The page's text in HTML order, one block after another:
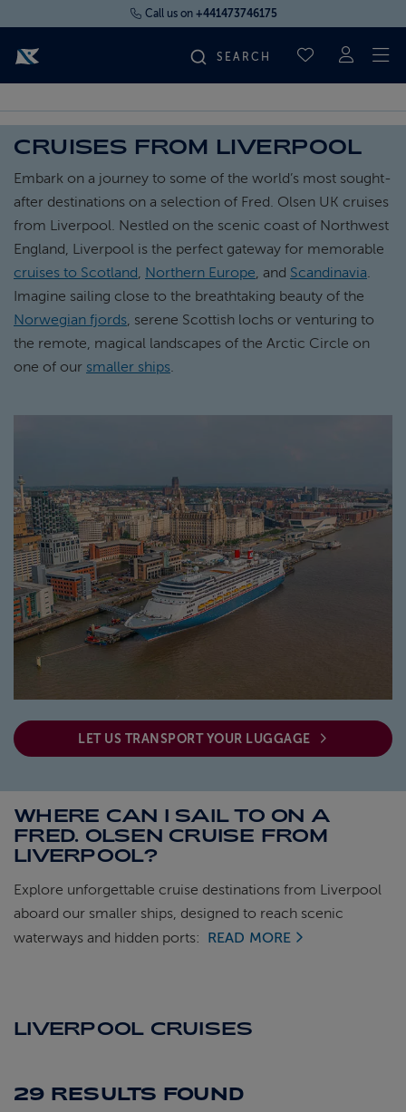
Call us on +441473746175
SAVED
FIND YOUR CRUISE
WHERE WE SAIL
OUR SHIPS
CRUISES FROM LIVERPOOL
Embark on a journey to some of the world’s most sought-
after destinations on a selection of Fred. Olsen UK cruises
from Liverpool. Nestled on the scenic coast of Northwest
England, Liverpool is the perfect gateway for memorable
cruises to Scotland, Northern Europe, and Scandinavia.
Imagine sailing close to the breathtaking beauty of the
Norwegian fjords, serene Scottish lochs or venturing to
the remote, magical landscapes of the Arctic Circle on
one of our smaller ships.
LET US TRANSPORT YOUR LUGGAGE
WHERE CAN I SAIL TO ON A
FRED. OLSEN CRUISE FROM
LIVERPOOL?
Explore unforgettable cruise destinations from Liverpool
aboard our smaller ships, designed to reach scenic
waterways and hidden ports:
READ MORE
LIVERPOOL CRUISES
29 RESULTS FOUND